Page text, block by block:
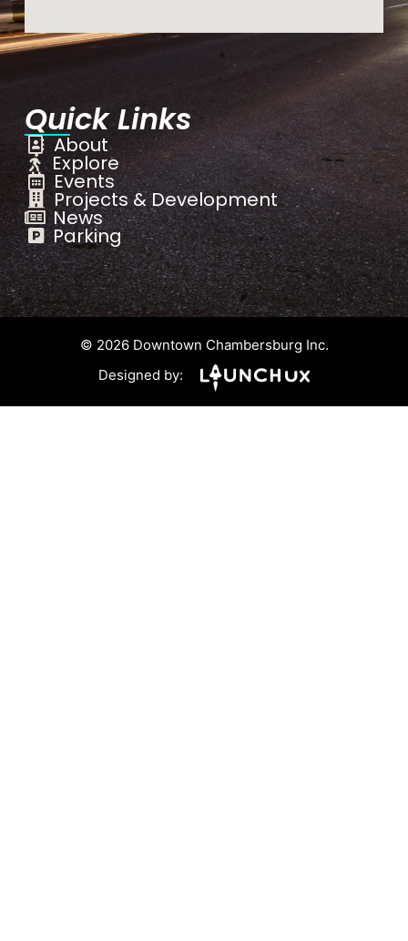
Quick Links
About
Explore
Events
Projects & Development
News
Parking
© 2026 Downtown Chambersburg Inc.
Designed by: